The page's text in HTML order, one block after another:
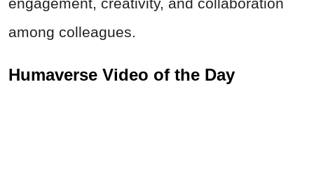
engagement, creativity, and collaboration
among colleagues.
Humaverse Video of the Day